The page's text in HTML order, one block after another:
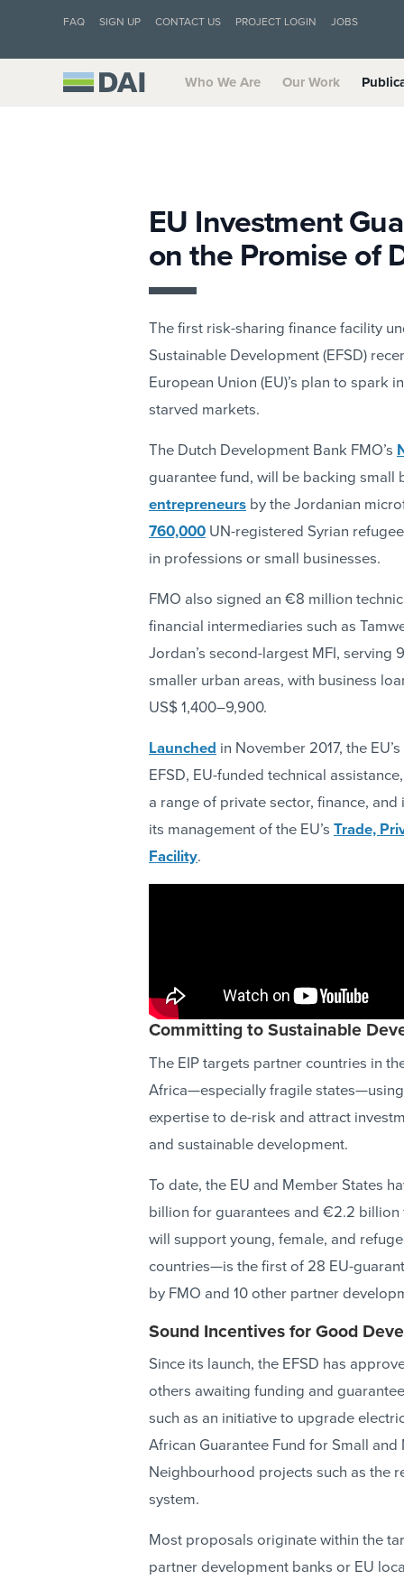
FAQ SIGN UP CONTACT US PROJECT LOGIN JOBS
Who We Are Our Work
EU Investment
on the Promise of
The first risk-sharing finance facility
Sustainable Development (EFSD)
European Union (EU)’s plan to spark
starved markets.
The Dutch Development Bank FMO’s
guarantee fund, will be backing small
entrepreneurs by the Jordanian
760,000 UN-registered Syrian
in professions or small businesses.
FMO also signed an €8 million
financial intermediaries such as
Jordan’s second-largest MFI,
smaller urban areas, with business
US$ 1,400–9,900.
Launched in November 2017, the EU’s
EFSD, EU-funded technical
a range of private sector, finance,
its management of the EU’s Trade,
Facility.
Committing to Sustainable
The EIP targets partner countries in
Africa—especially fragile
expertise to de-risk and attract
and sustainable development.
To date, the EU and Member States
billion for guarantees and €2.2 billion
will support young, female, and
countries—is the first of 28 EU-
by FMO and 10 other partner
Sound Incentives for Good
Since its launch, the EFSD has
others awaiting funding and
such as an initiative to upgrade
African Guarantee Fund for Small
Neighbourhood projects such as the
system.
Most proposals originate within the
partner development banks or EU